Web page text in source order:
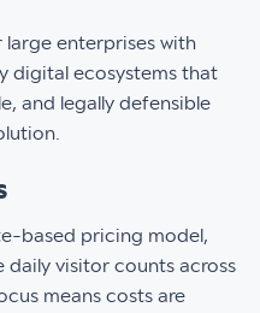
large enterprises with
digital ecosystems that
and legally defensible
based pricing model,
daily visitor counts across
means costs are